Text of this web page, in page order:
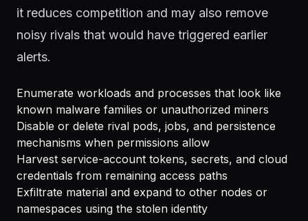
it reduces competition and may also remove
noisy rivals that would have triggered earlier
alerts.
Enumerate workloads and processes that look like
known malware families or unauthorized miners
Disable or delete rival pods, jobs, and persistence
mechanisms when permissions allow
Harvest service-account tokens, secrets, and cloud
credentials from remaining access paths
Exfiltrate material and expand to other nodes or
namespaces using the stolen identity